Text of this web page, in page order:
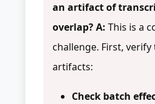
an artifact of
overlap?A: This is a
challenge. First, verify
artifacts:
Check batch